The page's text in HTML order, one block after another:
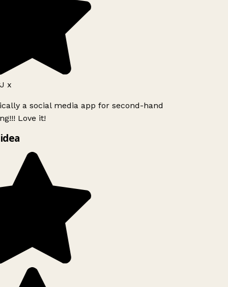
x
a social media app for second-hand
Love it!